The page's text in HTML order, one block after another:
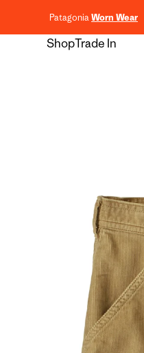
PatagoniaWorn Wear
ShopTrade In